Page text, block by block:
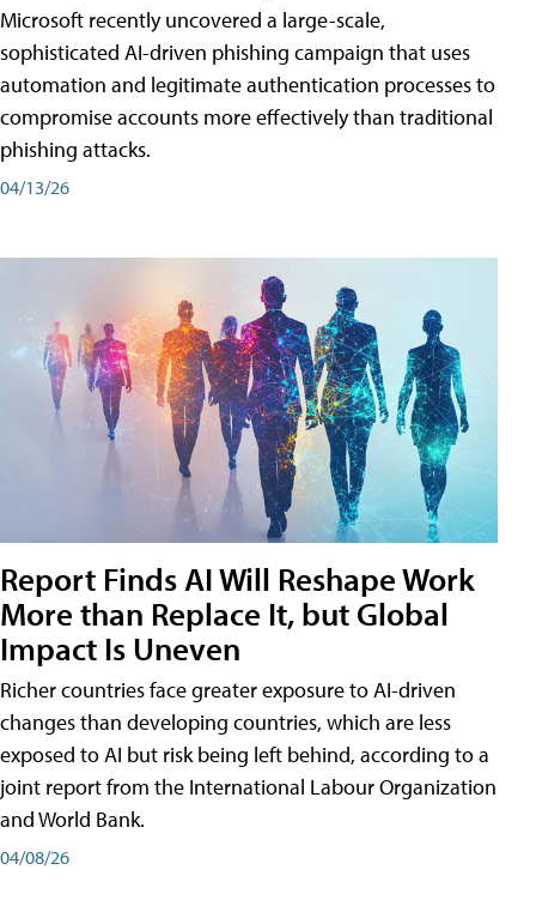
Microsoft recently uncovered a large-scale,
sophisticated AI-driven phishing campaign that uses
automation and legitimate authentication processes to
compromise accounts more effectively than traditional
phishing attacks.
04/13/26
Report Finds AI Will Reshape Work
More than Replace It, but Global
Impact Is Uneven
Richer countries face greater exposure to AI-driven
changes than developing countries, which are less
exposed to AI but risk being left behind, according to a
joint report from the International Labour Organization
and World Bank.
04/08/26